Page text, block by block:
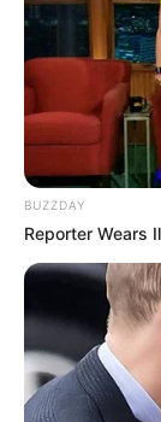
BUZZDAY
Reporter Wears